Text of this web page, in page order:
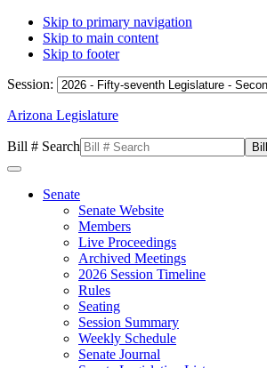
Skip to primary navigation
Skip to main content
Skip to footer
Session:
Arizona Legislature
Bill # Search
Senate
Senate Website
Members
Live Proceedings
Archived Meetings
2026 Session Timeline
Rules
Seating
Session Summary
Weekly Schedule
Senate Journal